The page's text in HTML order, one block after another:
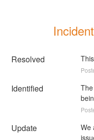
Resolved
Identified
Update
We